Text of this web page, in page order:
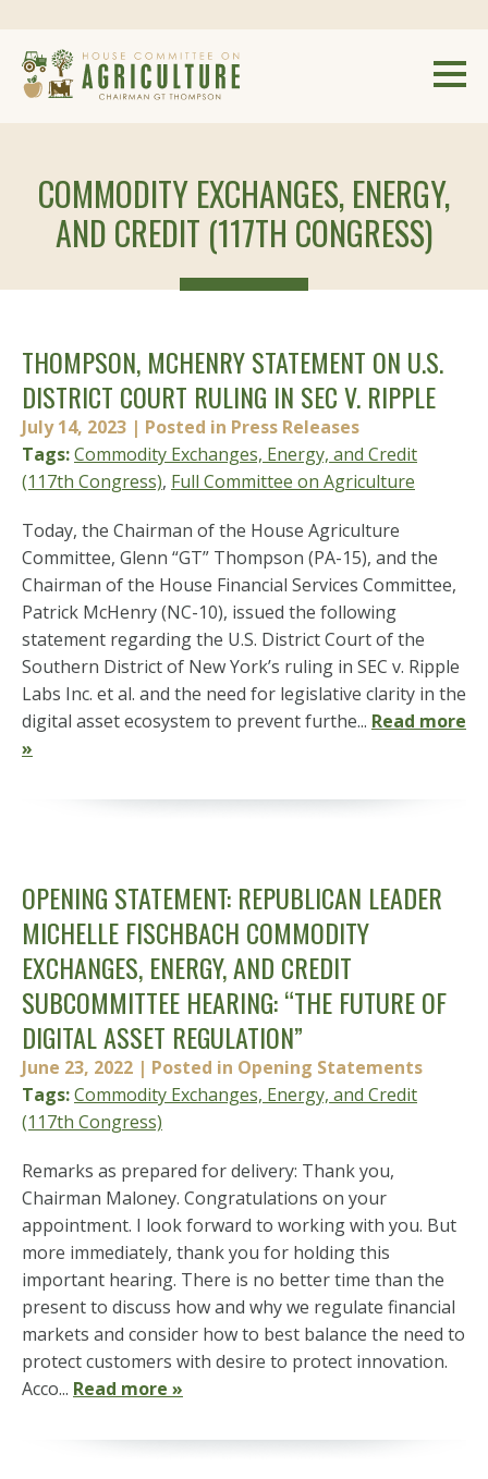
COMMODITY EXCHANGES, ENERGY,
AND CREDIT (117TH CONGRESS)
THOMPSON, MCHENRY STATEMENT ON U.S.
DISTRICT COURT RULING IN SEC V. RIPPLE
July 14, 2023 | Posted in Press Releases
Tags:Commodity Exchanges, Energy, and Credit
(117th Congress), Full Committee on Agriculture
Today, the Chairman of the House Agriculture
Committee, Glenn “GT” Thompson (PA-15), and the
Chairman of the House Financial Services Committee,
Patrick McHenry (NC-10), issued the following
statement regarding the U.S. District Court of the
Southern District of New York’s ruling in SEC v. Ripple
Labs Inc. et al. and the need for legislative clarity in the
digital asset ecosystem to prevent furthe... Read more
»
OPENING STATEMENT: REPUBLICAN LEADER
MICHELLE FISCHBACH COMMODITY
EXCHANGES, ENERGY, AND CREDIT
SUBCOMMITTEE HEARING: “THE FUTURE OF
DIGITAL ASSET REGULATION”
June 23, 2022 | Posted in Opening Statements
Tags:Commodity Exchanges, Energy, and Credit
(117th Congress)
Remarks as prepared for delivery: Thank you,
Chairman Maloney. Congratulations on your
appointment. I look forward to working with you. But
more immediately, thank you for holding this
important hearing. There is no better time than the
present to discuss how and why we regulate financial
markets and consider how to best balance the need to
protect customers with desire to protect innovation.
Acco... Read more »